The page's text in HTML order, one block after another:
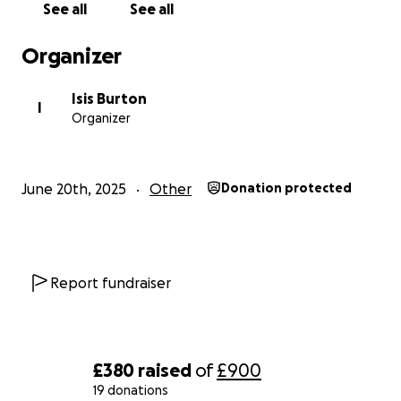
£380 raised of£900
19 donations
to get my van converted and move into it so I'm no
start living and enjoying my life again after a good 5
Anything donated will be greatly appreciated.
See all See all
Organizer
I
Isis Burton
Organizer
June 20th, 2025 Other Donation protected
Report fundraiser